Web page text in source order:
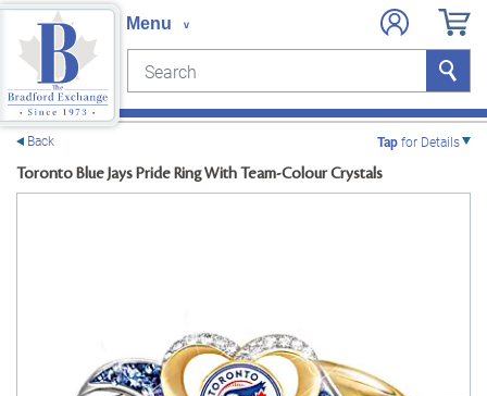
Search Search
Back Tapfor Details
Toronto Blue Jays Pride Ring With Team-Colour Crystals